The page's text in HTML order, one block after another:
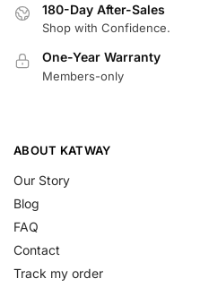
180-Day After-Sales
Shop with Confidence.
One-Year Warranty
Members-only
ABOUT KATWAY
Our Story
Blog
FAQ
Contact
Track my order